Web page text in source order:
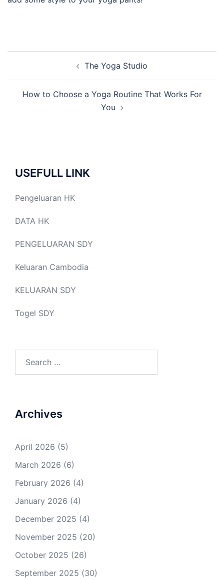
The Yoga Studio
How to Choose a Yoga Routine That Works For
You
USEFULL LINK
Pengeluaran HK
DATA HK
PENGELUARAN SDY
Keluaran Cambodia
KELUARAN SDY
Togel SDY
Archives
April 2026 (5)
March 2026 (6)
February 2026 (4)
January 2026 (4)
December 2025 (4)
November 2025 (20)
October 2025 (26)
September 2025 (30)